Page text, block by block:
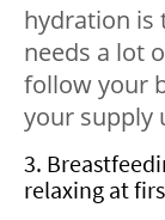
hydration is
needs a lot
follow your
your supply
3.
relaxing at